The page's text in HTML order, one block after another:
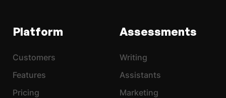
Platform
Customers
Features
Pricing
Assessments
Writing
Assistants
Marketing